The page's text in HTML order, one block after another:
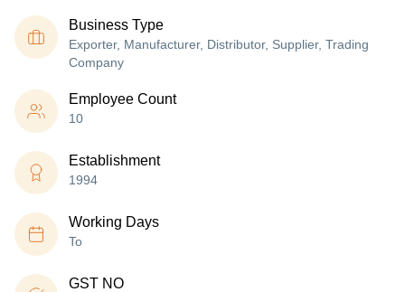
Business Type
Exporter, Manufacturer, Distributor, Supplier, Trading
Company
Employee Count
10
Establishment
1994
Working Days
To
GST NO